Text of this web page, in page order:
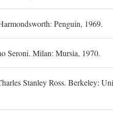
Penguin, 1969.
Seroni. Milan: Mursia, 1970.
Stanley Ross. Berkeley: